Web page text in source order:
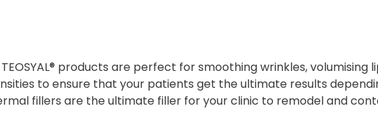
products are perfect for smoothing wrinkles,
to ensure that your patients get the ultimate results
fillers are the ultimate filler for your clinic to remodel and